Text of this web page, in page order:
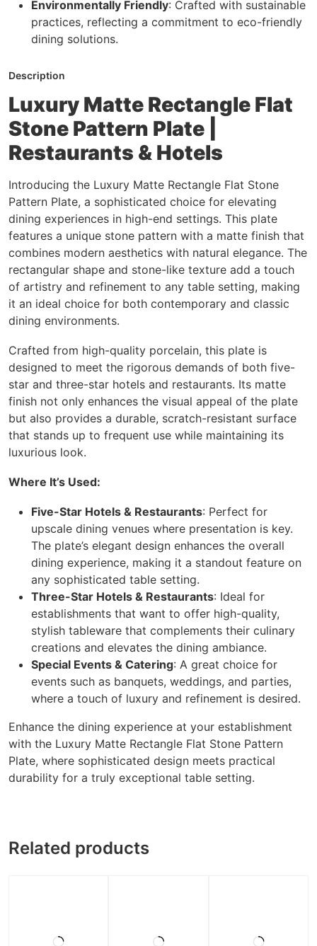
Environmentally Friendly: Crafted with sustainable
practices, reflecting a commitment to eco-friendly
dining solutions.
Description
Luxury Matte Rectangle Flat
Stone Pattern Plate |
Restaurants & Hotels
Introducing the Luxury Matte Rectangle Flat Stone
Pattern Plate, a sophisticated choice for elevating
dining experiences in high-end settings. This plate
features a unique stone pattern with a matte finish that
combines modern aesthetics with natural elegance. The
rectangular shape and stone-like texture add a touch
of artistry and refinement to any table setting, making
it an ideal choice for both contemporary and classic
dining environments.
Crafted from high-quality porcelain, this plate is
designed to meet the rigorous demands of both five-
star and three-star hotels and restaurants. Its matte
finish not only enhances the visual appeal of the plate
but also provides a durable, scratch-resistant surface
that stands up to frequent use while maintaining its
luxurious look.
Where It’s Used:
Five-Star Hotels & Restaurants: Perfect for
upscale dining venues where presentation is key.
The plate’s elegant design enhances the overall
dining experience, making it a standout feature on
any sophisticated table setting.
Three-Star Hotels & Restaurants: Ideal for
establishments that want to offer high-quality,
stylish tableware that complements their culinary
creations and elevates the dining ambiance.
Special Events & Catering: A great choice for
events such as banquets, weddings, and parties,
where a touch of luxury and refinement is desired.
Enhance the dining experience at your establishment
with the Luxury Matte Rectangle Flat Stone Pattern
Plate, where sophisticated design meets practical
durability for a truly exceptional table setting.
Related products